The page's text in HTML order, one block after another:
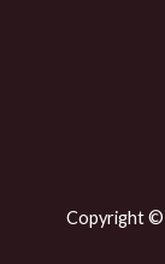
Copyright ©